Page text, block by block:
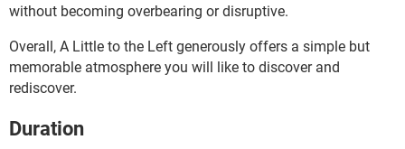
without becoming overbearing or disruptive.
Overall, A Little to the Left generously offers a simple but
memorable atmosphere you will like to discover and
rediscover.
Duration